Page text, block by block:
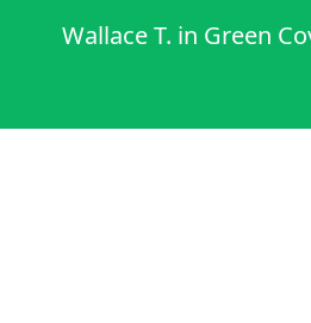
they exceeded my
Wallace T. in Green